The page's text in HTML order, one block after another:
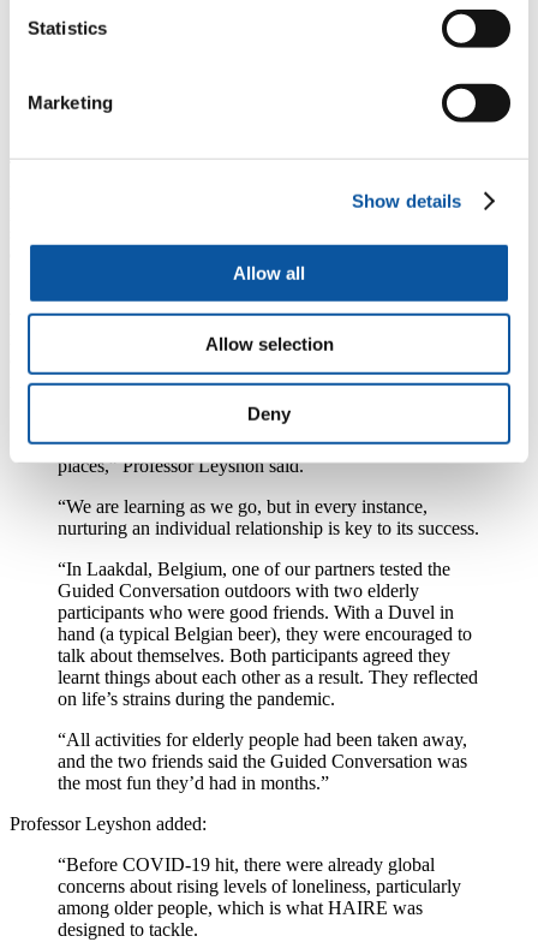
Statistics
Marketing
Show details
Allow all
Allow selection
Deny
“However, the pandemic has also meant increased
loneliness and isolation for some, the same problems
winter and rates of infection increase once again, it is
more important than ever that we support communities
pandemic forced the team to make rapid changes to their initial
plans. Some discussions have taken place face-to-face (in line with
In the Netherlands, the team carrying out Guided Conversations say
the experience has renewed relations with individuals and gained
new insights into the community. In Unis-Cité, France, younger and
intergenerational programmes.
“Our Guided Conversation is not a finished tool – it is
evolving, organic, responsive to individuals and their
places,” Professor Leyshon said.
“We are learning as we go, but in every instance,
nurturing an individual relationship is key to its success.
“In Laakdal, Belgium, one of our partners tested the
Guided Conversation outdoors with two elderly
participants who were good friends. With a Duvel in
hand (a typical Belgian beer), they were encouraged to
talk about themselves. Both participants agreed they
learnt things about each other as a result. They reflected
on life’s strains during the pandemic.
“All activities for elderly people had been taken away,
and the two friends said the Guided Conversation was
the most fun they’d had in months.”
Professor Leyshon added:
“Before COVID-19 hit, there were already global
concerns about rising levels of loneliness, particularly
among older people, which is what HAIRE was
designed to tackle.